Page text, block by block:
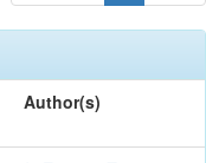
Author(s)